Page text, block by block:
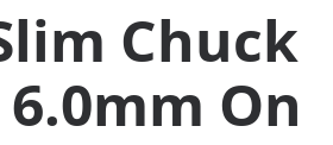
Collet
Test
Chuck
On